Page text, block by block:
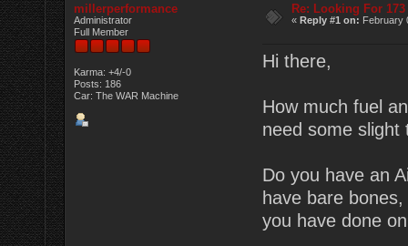
millerperformance
Administrator
Full Member
Karma: +4/-0
Posts: 186
Car: The WAR Machine
Re: Looking For 173
«Reply #1 on: February
Hi there,
How much fuel
need some slight
Do you have an
have bare
you have done